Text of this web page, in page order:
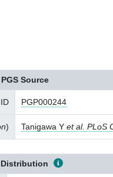
PGS Source
PGP000244
) Tanigawa Y et al. PLoS